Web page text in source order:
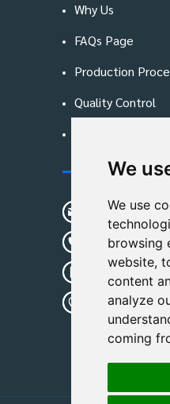
We
We use
browsing
website,
content
analyze
coming
Why Us
FAQs Page
Production
Quality Control
Contact Us
+ 86
+ 86